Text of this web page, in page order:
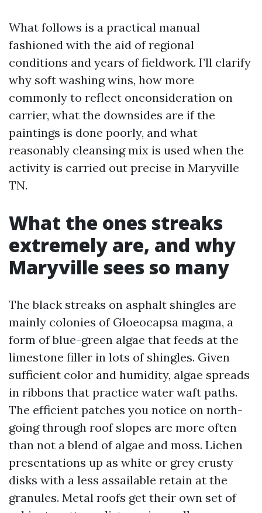
What follows is a practical manual
fashioned with the aid of regional
conditions and years of fieldwork. I’ll clarify
why soft washing wins, how more
commonly to reflect onconsideration on
carrier, what the downsides are if the
paintings is done poorly, and what
reasonably cleansing mix is used when the
activity is carried out precise in Maryville
TN.
What the ones streaks
extremely are, and why
Maryville sees so many
The black streaks on asphalt shingles are
mainly colonies of Gloeocapsa magma, a
form of blue-green algae that feeds at the
limestone filler in lots of shingles. Given
sufficient color and humidity, algae spreads
in ribbons that practice water waft paths.
The efficient patches you notice on north-
going through roof slopes are more often
than not a blend of algae and moss. Lichen
presentations up as white or grey crusty
disks with a less assailable retain at the
granules. Metal roofs get their own set of